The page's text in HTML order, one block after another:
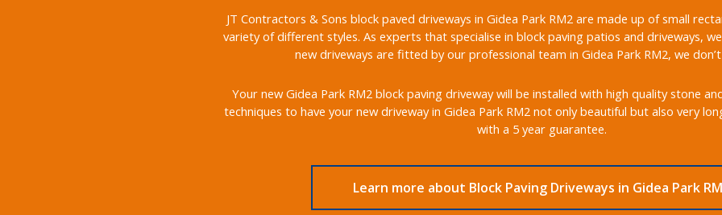
JT Contractors & Sons block paved driveways in Gidea Park RM2 are made up of small
variety of different styles. As experts that specialise in block paving patios and driveways,
new driveways are fitted by our professional team in Gidea Park RM2, we
Your new Gidea Park RM2 block paving driveway will be installed with high quality stone
techniques to have your new driveway in Gidea Park RM2 not only beautiful but also very
with a 5 year guarantee.
Learn more about Block Paving Driveways in Gidea Park